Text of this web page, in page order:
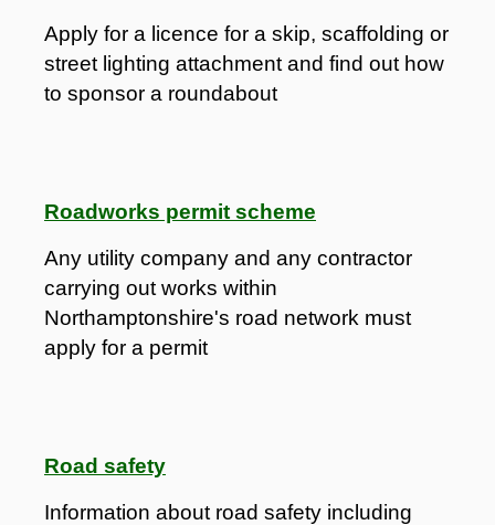
Apply for a licence for a skip, scaffolding or
street lighting attachment and find out how
to sponsor a roundabout
Roadworks permit scheme
​Any utility company and any contractor
carrying out works within
Northamptonshire's road network must
apply for a permit
Road safety
Information about road safety including